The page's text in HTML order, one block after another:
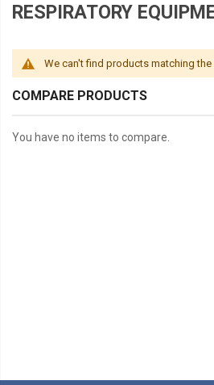
RESPIRATORY
We can't find products matching
COMPARE PRODUCTS
You have no items to compare.